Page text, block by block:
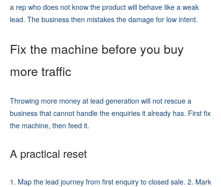
a rep who does not know the product will behave like a weak
lead. The business then mistakes the damage for low intent.
Fix the machine before you buy
more traffic
Throwing more money at lead generation will not rescue a
business that cannot handle the enquiries it already has. First fix
the machine, then feed it.
A practical reset
1. Map the lead journey from first enquiry to closed sale. 2. Mark